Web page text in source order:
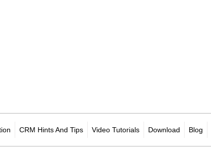
CRM Hints And Tips Video Tutorials Download Blog